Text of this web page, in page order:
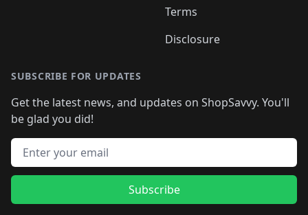
Terms
Disclosure
SUBSCRIBE FOR UPDATES
Get the latest news, and updates on ShopSavvy. You'll
be glad you did!
Email address
Subscribe